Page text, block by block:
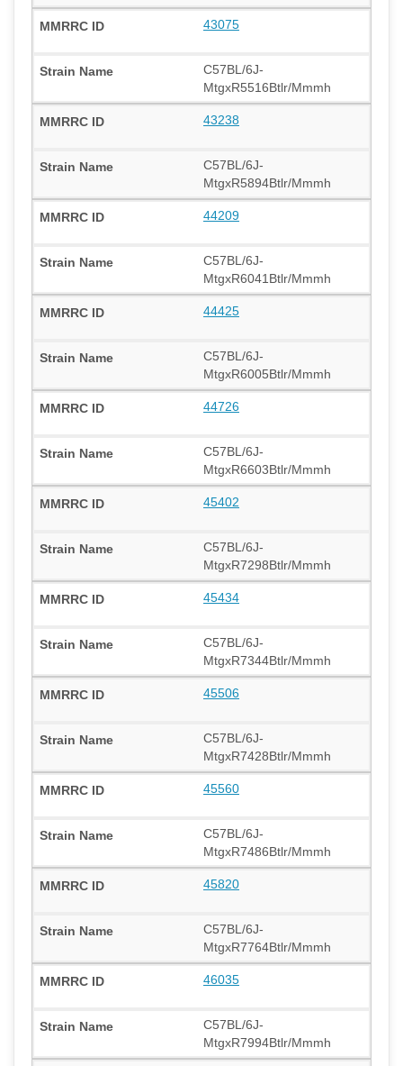
43075
C57BL/6J-
MtgxR5516Btlr/Mmmh
43238
C57BL/6J-
MtgxR5894Btlr/Mmmh
44209
C57BL/6J-
MtgxR6041Btlr/Mmmh
44425
C57BL/6J-
MtgxR6005Btlr/Mmmh
44726
C57BL/6J-
MtgxR6603Btlr/Mmmh
45402
C57BL/6J-
MtgxR7298Btlr/Mmmh
45434
C57BL/6J-
MtgxR7344Btlr/Mmmh
45506
C57BL/6J-
MtgxR7428Btlr/Mmmh
45560
C57BL/6J-
MtgxR7486Btlr/Mmmh
45820
C57BL/6J-
MtgxR7764Btlr/Mmmh
46035
C57BL/6J-
MtgxR7994Btlr/Mmmh